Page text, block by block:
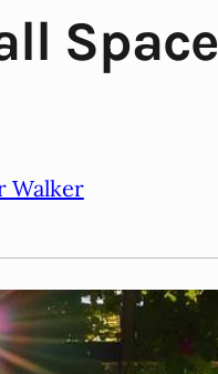
Walker